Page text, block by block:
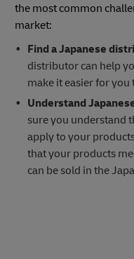
the most common
market:
Find a Japanese
distributor can help
make it easier for
Understand
sure you understand
apply to your
that your products
can be sold in the